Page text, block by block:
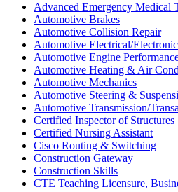
Advanced Emergency Medical
Automotive Brakes
Automotive Collision Repair
Automotive Electrical/
Automotive Engine
Automotive Heating & Air
Automotive Mechanics
Automotive Steering &
Automotive Transmission/
Certified Inspector of Structures
Certified Nursing Assistant
Cisco Routing & Switching
Construction Gateway
Construction Skills
CTE Teaching Licensure,